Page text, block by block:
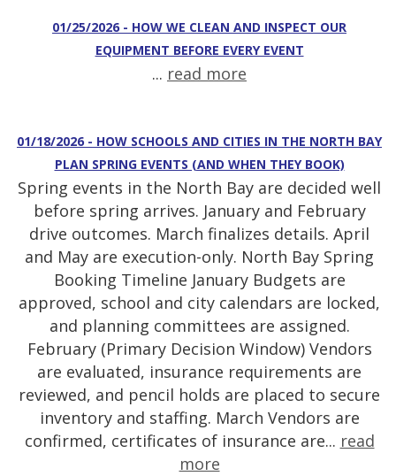
01/25/2026 - HOW WE CLEAN AND INSPECT OUR
EQUIPMENT BEFORE EVERY EVENT
... read more
01/18/2026 - HOW SCHOOLS AND CITIES IN THE NORTH BAY
PLAN SPRING EVENTS (AND WHEN THEY BOOK)
Spring events in the North Bay are decided well
before spring arrives. January and February
drive outcomes. March finalizes details. April
and May are execution-only. North Bay Spring
Booking Timeline January Budgets are
approved, school and city calendars are locked,
and planning committees are assigned.
February (Primary Decision Window) Vendors
are evaluated, insurance requirements are
reviewed, and pencil holds are placed to secure
inventory and staffing. March Vendors are
confirmed, certificates of insurance are... read
more